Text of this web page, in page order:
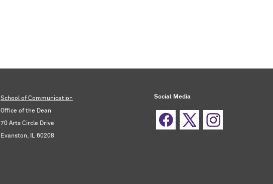
School of Communication
Office of the Dean
70 Arts Circle Drive
Evanston, IL 60208
Social Media